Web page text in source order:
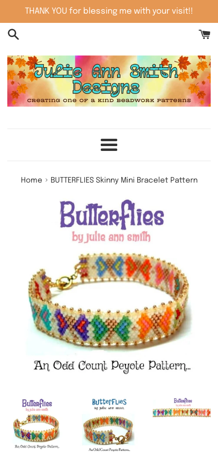
content
THANK YOU for blessing me with your visit!!
Menu
Home › BUTTERFLIES Skinny Mini Bracelet Pattern